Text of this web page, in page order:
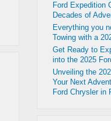
Ford Expedition
Decades of
Everything you
Towing with a
Get Ready to
into the 2025
Unveiling the
Your Next
Ford Chrysler in